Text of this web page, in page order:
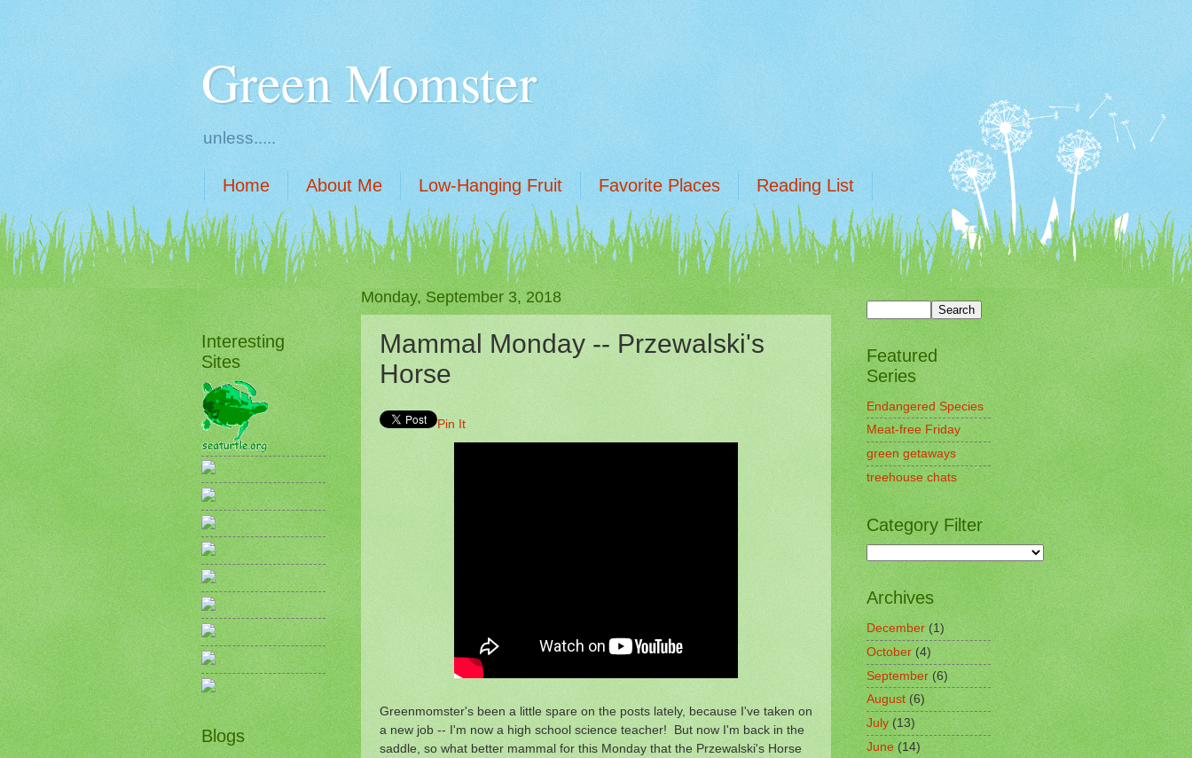
Green Momster
unless.....
Home About Me Low-Hanging Fruit Favorite Places Reading List
Monday, September 3, 2018
Mammal Monday -- Przewalski's
Horse
Pin It
Greenmomster's been a little spare on the posts lately, because I've taken on
a new job -- I'm now a high school science teacher! But now I'm back in the
saddle, so what better mammal for this Monday that the Przewalski's Horse
Interesting
Sites
Blogs
Featured
Series
Endangered Species
Meat-free Friday
green getaways
treehouse chats
Category Filter
Archives
December(1)
October(4)
September(6)
August(6)
July(13)
June(14)